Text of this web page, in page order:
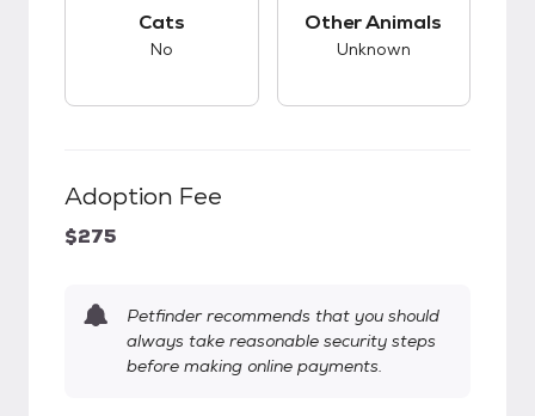
Cats
No
Other Animals
Unknown
Adoption Fee
$275
Petfinder recommends that you should
always take reasonable security steps
before making online payments.